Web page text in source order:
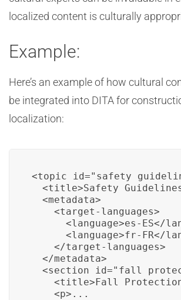
localized content is culturally
Example:
Here’s an example of how cultural
be integrated into DITA for
localization:
<topic
<title>Safety
  <metadata>
    <target-languages>
<language>es-ES</
<language>fr-FR</
    </target-languages>
  </metadata>
<section
<title>Fall
    <p>...